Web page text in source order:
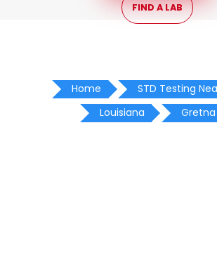
FIND A LAB
Home
STD Testing
Louisiana
Gretna